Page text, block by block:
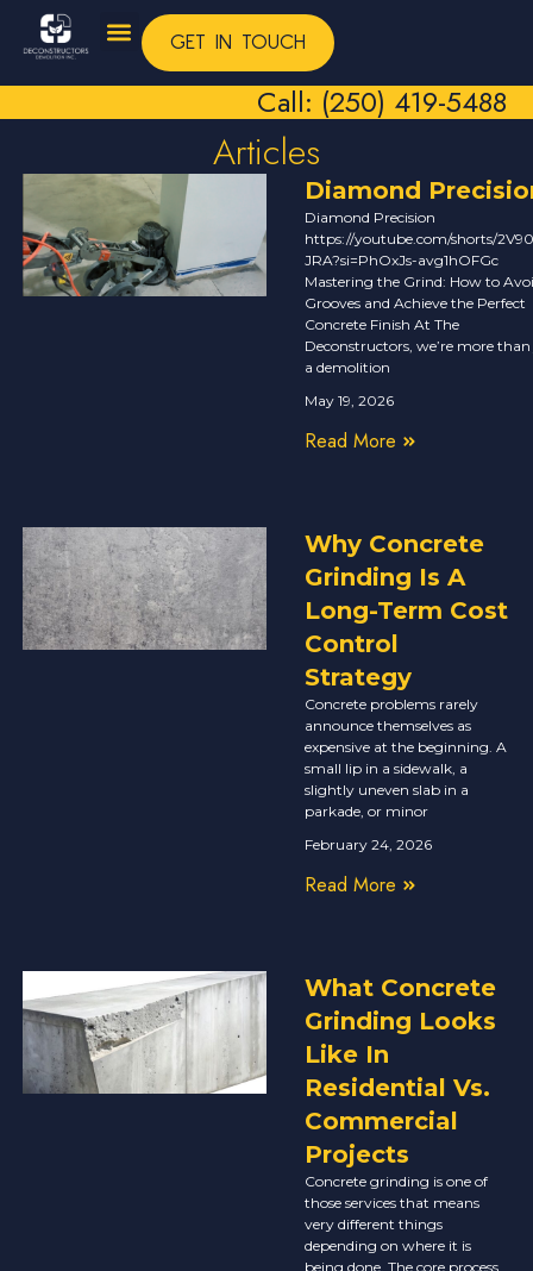
GET IN TOUCH
Call: (250) 419-5488
Articles
Diamond
Diamond Precision
https://youtube.com/shorts/
JRA?si=PhOxJs-avg1hOFGc
Mastering the Grind: How to
Grooves and Achieve the Perfect
Concrete Finish At The
Deconstructors, we’re more
a demolition
May 19, 2026
Read More
Why Concrete
Grinding Is A
Long-Term Cost
Control
Strategy
Concrete problems rarely
announce themselves as
expensive at the beginning. A
small lip in a sidewalk, a
slightly uneven slab in a
parkade, or minor
February 24, 2026
Read More
What Concrete
Grinding Looks
Like In
Residential Vs.
Commercial
Projects
Concrete grinding is one of
those services that means
very different things
depending on where it is
being done. The core process